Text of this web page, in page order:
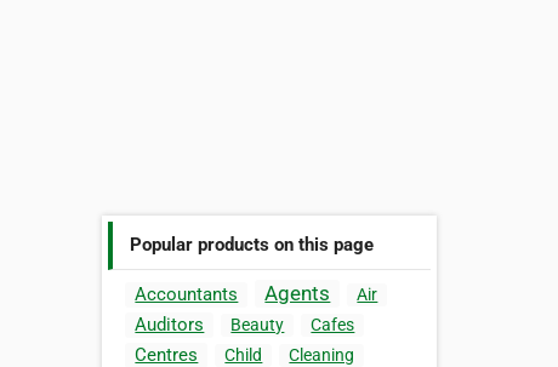
Popular products on this page
Accountants Agents Air
Auditors Beauty Cafes
Centres Child
Cleaning